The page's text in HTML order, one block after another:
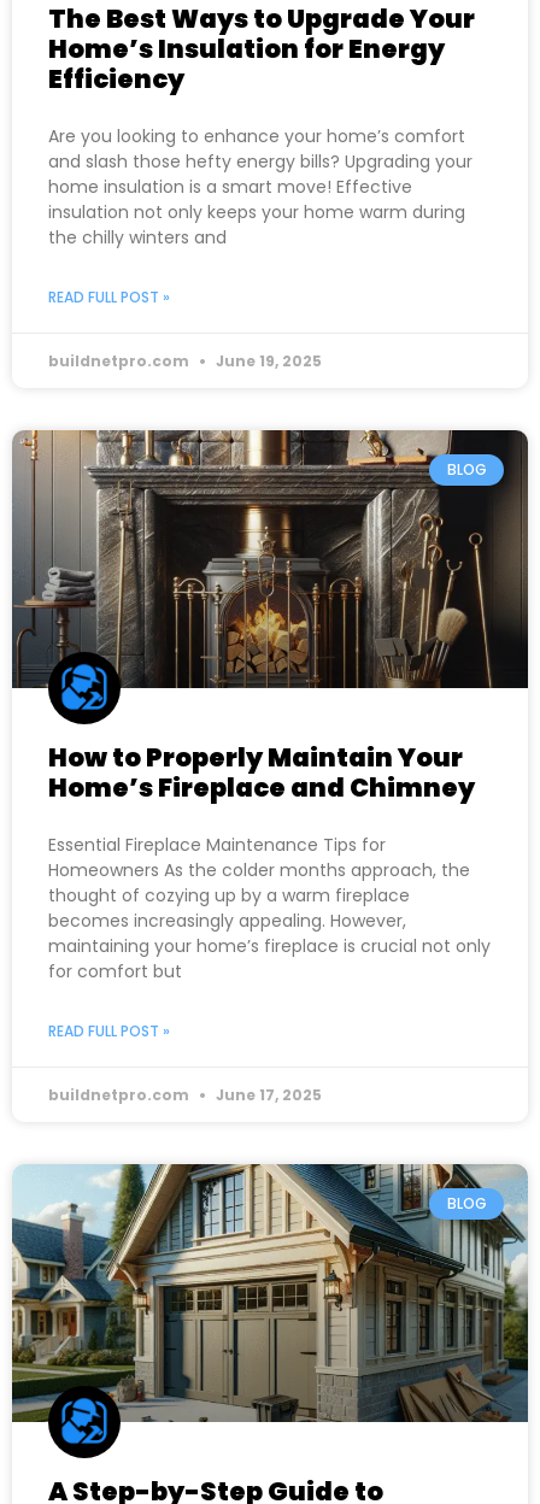
The Best Ways to Upgrade Your
Home’s Insulation for Energy
Efficiency
Are you looking to enhance your home’s comfort
and slash those hefty energy bills? Upgrading your
home insulation is a smart move! Effective
insulation not only keeps your home warm during
the chilly winters and
READ FULL POST »
buildnetpro.com June 19, 2025
BLOG
How to Properly Maintain Your
Home’s Fireplace and Chimney
Essential Fireplace Maintenance Tips for
Homeowners As the colder months approach, the
thought of cozying up by a warm fireplace
becomes increasingly appealing. However,
maintaining your home’s fireplace is crucial not only
for comfort but
READ FULL POST »
buildnetpro.com June 17, 2025
BLOG
A Step-by-Step Guide to